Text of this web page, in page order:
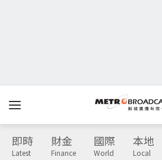
即時
Latest
財金
Finance
國際
World
本地
Local